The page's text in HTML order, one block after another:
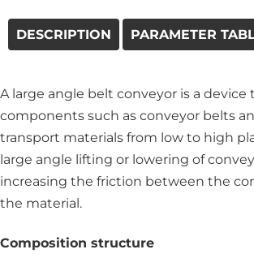
DESCRIPTION PARAMETER
A large angle belt conveyor is a device
components such as conveyor belts
transport materials from low to high
large angle lifting or lowering of
increasing the friction between the
the material.
Composition structure